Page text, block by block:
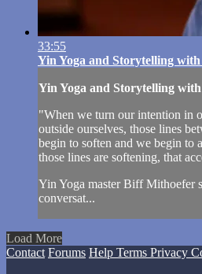
33:55
Yin Yoga and Storytelling
Yin Yoga and Storytelling
"When we turn our intention in
outside ourselves, those lines
begin to soften and we begin to
those lines are softening, that
Yin Yoga master Biff Mithoefer
conversat...
Load More
Contact Forums Help Terms Privacy